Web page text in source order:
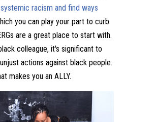
systemic racism and find ways
you can play your part to curb
are a great place to start with.
colleague, it's significant to
actions against black people.
makes you an ALLY.